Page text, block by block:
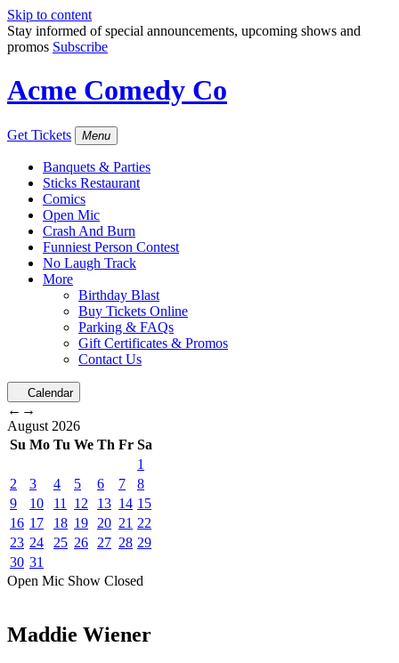
Skip to content
Stay informed of special announcements, upcoming shows and
promos Subscribe
Acme Comedy Co
Get Tickets Menu
Banquets & Parties
Sticks Restaurant
Comics
Open Mic
Crash And Burn
Funniest Person Contest
No Laugh Track
More
Birthday Blast
Buy Tickets Online
Parking & FAQs
Gift Certificates & Promos
Contact Us
Calendar
← →
August 2026
Su Mo Tu We Th Fr Sa
1
2
3 4 5 6 7
8
9
10 11 12 13 14 15
16 17 18 19 20 21 22
23 24 25 26 27 28 29
30 31
Open Mic Show Closed
Maddie Wiener